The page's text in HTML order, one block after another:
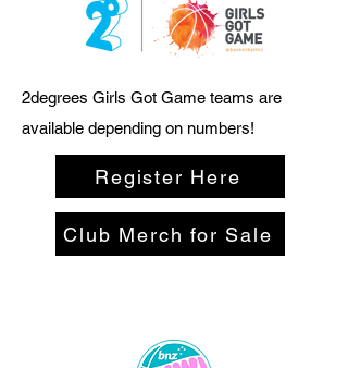
2degrees Girls Got Game teams are
available depending on numbers!
Register Here
Club Merch for Sale